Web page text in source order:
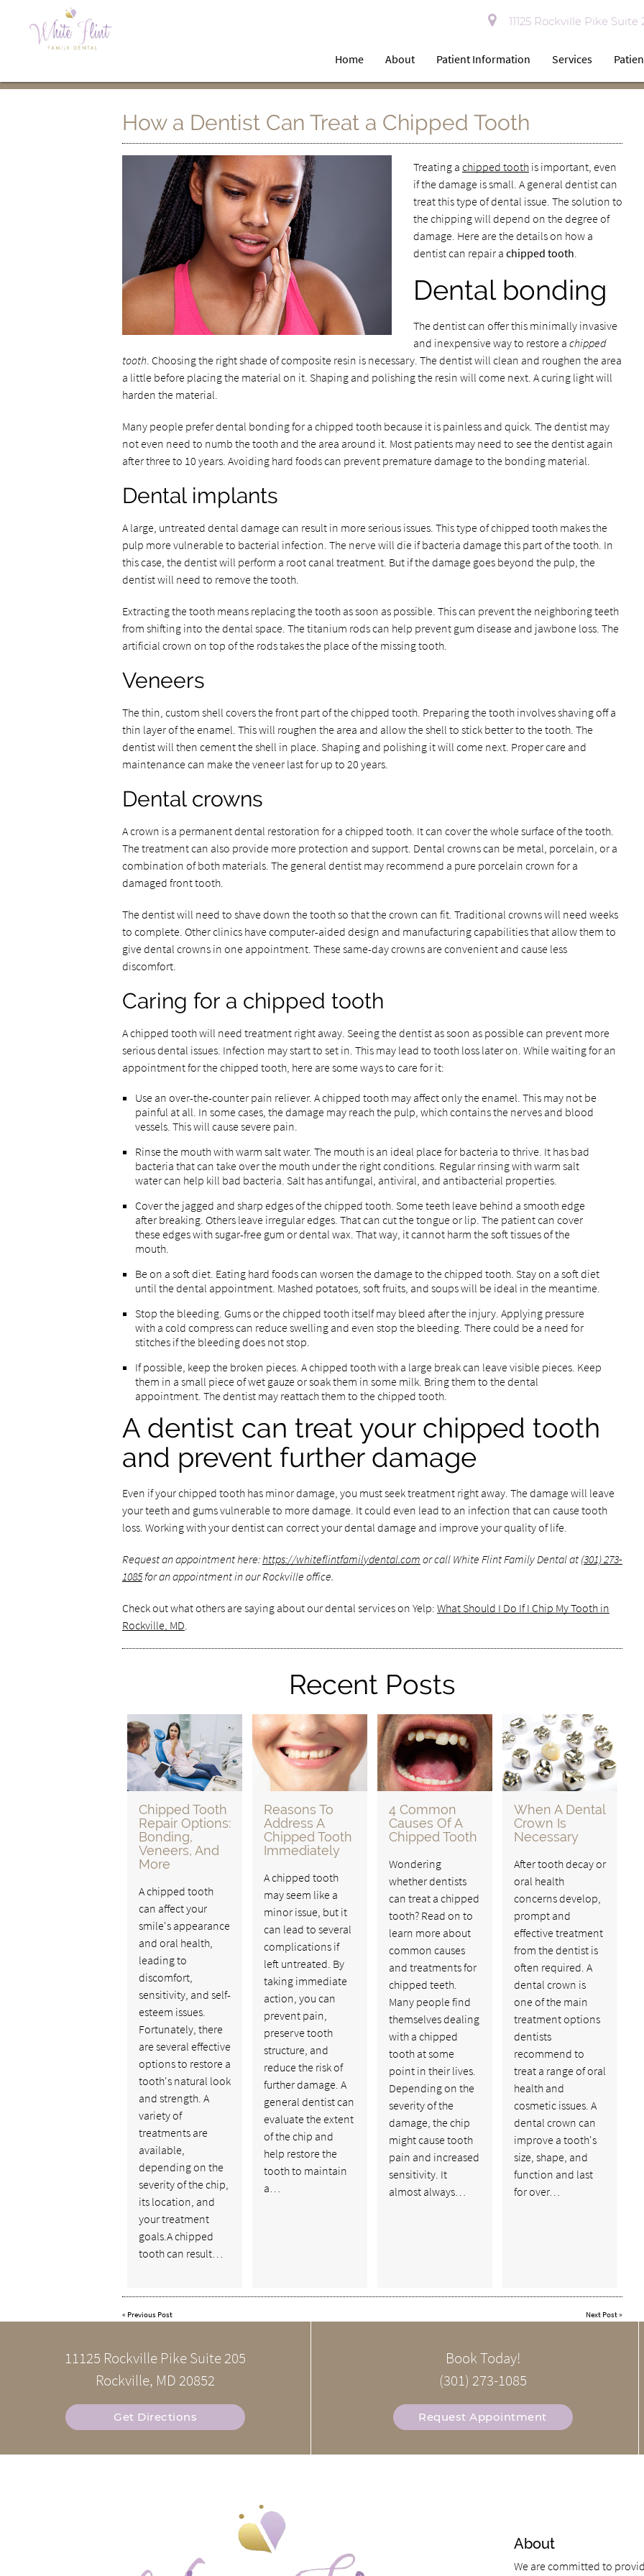
11125 Rockville Pike
Home About Patient Information Services
How a Dentist Can Treat a Chipped Tooth
Treating a chipped toothis important, even
if the damage is small. A general dentist can
treat this type of dental issue. The solution to
the chipping will depend on the degree of
damage. Here are the details on how a
dentist can repair a chipped tooth.
Dental bonding
The dentist can offer this minimally invasive
and inexpensive way to restore a chipped
tooth. Choosing the right shade of composite resin is necessary. The dentist will clean and roughen the area
a little before placing the material on it. Shaping and polishing the resin will come next. A curing light will
harden the material.
Many people prefer dental bonding for a chipped tooth because it is painless and quick. The dentist may
not even need to numb the tooth and the area around it. Most patients may need to see the dentist again
after three to 10 years. Avoiding hard foods can prevent premature damage to the bonding material.
Dental implants
A large, untreated dental damage can result in more serious issues. This type of chipped tooth makes the
pulp more vulnerable to bacterial infection. The nerve will die if bacteria damage this part of the tooth. In
this case, the dentist will perform a root canal treatment. But if the damage goes beyond the pulp, the
dentist will need to remove the tooth.
Extracting the tooth means replacing the tooth as soon as possible. This can prevent the neighboring teeth
from shifting into the dental space. The titanium rods can help prevent gum disease and jawbone loss. The
artificial crown on top of the rods takes the place of the missing tooth.
Veneers
The thin, custom shell covers the front part of the chipped tooth. Preparing the tooth involves shaving off a
thin layer of the enamel. This will roughen the area and allow the shell to stick better to the tooth. The
dentist will then cement the shell in place. Shaping and polishing it will come next. Proper care and
maintenance can make the veneer last for up to 20 years.
Dental crowns
A crown is a permanent dental restoration for a chipped tooth. It can cover the whole surface of the tooth.
The treatment can also provide more protection and support. Dental crowns can be metal, porcelain, or a
combination of both materials. The general dentist may recommend a pure porcelain crown for a
damaged front tooth.
The dentist will need to shave down the tooth so that the crown can fit. Traditional crowns will need weeks
to complete. Other clinics have computer-aided design and manufacturing capabilities that allow them to
give dental crowns in one appointment. These same-day crowns are convenient and cause less
discomfort.
Caring for a chipped tooth
A chipped tooth will need treatment right away. Seeing the dentist as soon as possible can prevent more
serious dental issues. Infection may start to set in. This may lead to tooth loss later on. While waiting for an
appointment for the chipped tooth, here are some ways to care for it:
Use an over-the-counter pain reliever. A chipped tooth may affect only the enamel. This may not be
painful at all. In some cases, the damage may reach the pulp, which contains the nerves and blood
vessels. This will cause severe pain.
Rinse the mouth with warm salt water. The mouth is an ideal place for bacteria to thrive. It has bad
bacteria that can take over the mouth under the right conditions. Regular rinsing with warm salt
water can help kill bad bacteria. Salt has antifungal, antiviral, and antibacterial properties.
Cover the jagged and sharp edges of the chipped tooth. Some teeth leave behind a smooth edge
after breaking. Others leave irregular edges. That can cut the tongue or lip. The patient can cover
these edges with sugar-free gum or dental wax. That way, it cannot harm the soft tissues of the
mouth.
Be on a soft diet. Eating hard foods can worsen the damage to the chipped tooth. Stay on a soft diet
until the dental appointment. Mashed potatoes, soft fruits, and soups will be ideal in the meantime.
Stop the bleeding. Gums or the chipped tooth itself may bleed after the injury. Applying pressure
with a cold compress can reduce swelling and even stop the bleeding. There could be a need for
stitches if the bleeding does not stop.
If possible, keep the broken pieces. A chipped tooth with a large break can leave visible pieces. Keep
them in a small piece of wet gauze or soak them in some milk. Bring them to the dental
appointment. The dentist may reattach them to the chipped tooth.
A dentist can treat your chipped tooth
and prevent further damage
Even if your chipped tooth has minor damage, you must seek treatment right away. The damage will leave
your teeth and gums vulnerable to more damage. It could even lead to an infection that can cause tooth
loss. Working with your dentist can correct your dental damage and improve your quality of life.
Request an appointment here:https://whiteflintfamilydental.com or call White Flint Family Dental at (301) 273-
1085for an appointment in our Rockville office.
Check out what others are saying about our dental services on Yelp: What Should I Do If I Chip My Tooth in
Rockville, MD.
Recent Posts
Chipped Tooth
Repair Options:
Bonding,
Veneers, And
More
A chipped tooth
can affect your
smile's appearance
and oral health,
leading to
discomfort,
sensitivity, and self-
esteem issues.
Fortunately, there
are several effective
options to restore a
tooth's natural look
and strength. A
variety of
treatments are
available,
depending on the
severity of the chip,
its location, and
your treatment
goals.A chipped
tooth can result…
Reasons To
Address A
Chipped Tooth
Immediately
A chipped tooth
may seem like a
minor issue, but it
can lead to several
complications if
left untreated. By
taking immediate
action, you can
prevent pain,
preserve tooth
structure, and
reduce the risk of
further damage. A
general dentist can
evaluate the extent
of the chip and
help restore the
tooth to maintain
a…
4 Common
Causes Of A
Chipped Tooth
Wondering
whether dentists
can treat a chipped
tooth? Read on to
learn more about
common causes
and treatments for
chipped teeth.
Many people find
themselves dealing
with a chipped
tooth at some
point in their lives.
Depending on the
severity of the
damage, the chip
might cause tooth
pain and increased
sensitivity. It
almost always…
When A Dental
Crown Is
Necessary
After tooth decay or
oral health
concerns develop,
prompt and
effective treatment
from the dentist is
often required. A
dental crown is
one of the main
treatment options
dentists
recommend to
treat a range of oral
health and
cosmetic issues. A
dental crown can
improve a tooth's
size, shape, and
function and last
for over…
« Previous Post Next Post»
11125 Rockville Pike Suite 205
Rockville, MD 20852
Get Directions
Book Today!
(301) 273-1085
Request Appointment
About
We are committed to